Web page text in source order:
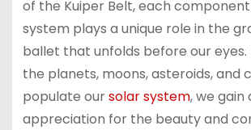
of the Kuiper Belt, each
system plays a unique role in the
ballet that unfolds before our eyes.
the planets, moons, asteroids, and
populate oursolar system, we gain
appreciation for the beauty and